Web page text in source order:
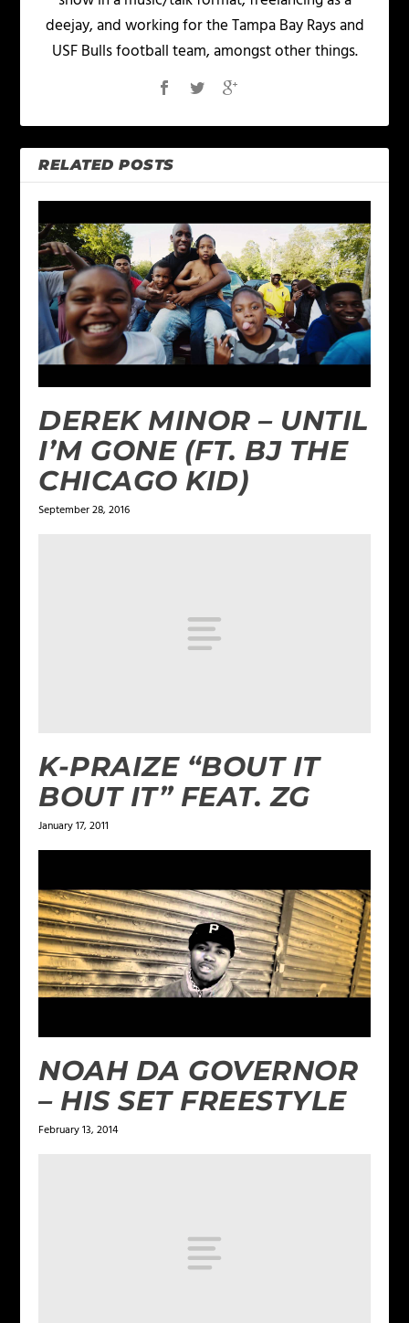
deejay, and working for the Tampa Bay Rays and
USF Bulls football team, amongst other things.
RELATED POSTS
DEREK MINOR – UNTIL
I’M GONE (FT. BJ THE
CHICAGO KID)
September 28, 2016
K-PRAIZE “BOUT IT
BOUT IT” FEAT. ZG
January 17, 2011
NOAH DA GOVERNOR
– HIS SET FREESTYLE
February 13, 2014